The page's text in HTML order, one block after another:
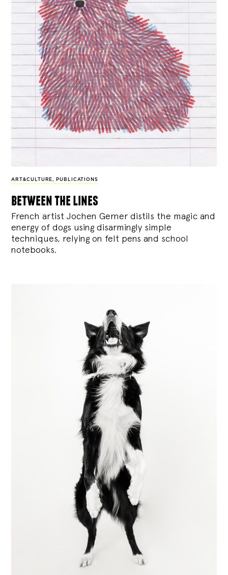
ART&CULTURE, PUBLICATIONS
between the lines
French artist Jochen Gerner distils the magic and
energy of dogs using disarmingly simple
techniques, relying on felt pens and school
notebooks.